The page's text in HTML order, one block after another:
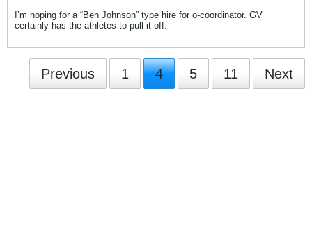
I’m hoping for a “Ben Johnson” type hire for o-coordinator. GV
certainly has the athletes to pull it off.
Previous 1 4 5 11 Next